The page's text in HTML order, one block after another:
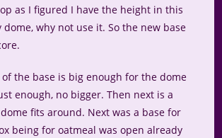
as I figured I have the height in this
why not use it. So the new base
the base is big enough for the dome
enough, no bigger. Then next is a
fits around. Next was a base for
being for oatmeal was open already